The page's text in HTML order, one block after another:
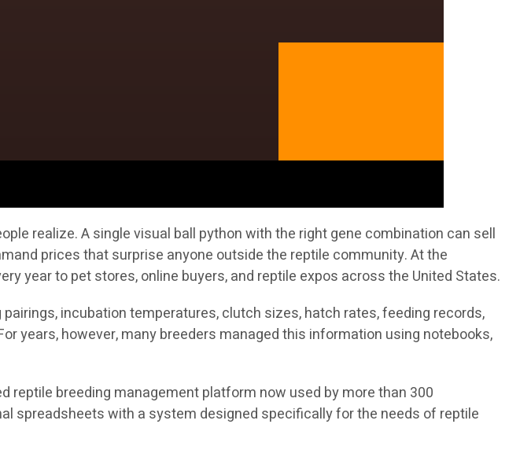
realize. A single visual ball python with the right gene combination can sell
prices that surprise anyone outside the reptile community. At the
year to pet stores, online buyers, and reptile expos across the United States.
incubation temperatures, clutch sizes, hatch rates, feeding records,
years, however, many breeders managed this information using notebooks,
reptile breeding management platform now used by more than 300
spreadsheets with a system designed specifically for the needs of reptile